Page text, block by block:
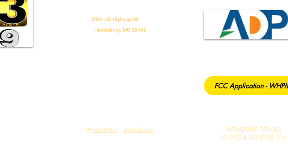
6504 US Highway 98
Suite B
Hattiesburg, MS 39402
FCC Application -
Privacy Policy Terms of Use
Waypoint Media
© 2024 WHPM-TV